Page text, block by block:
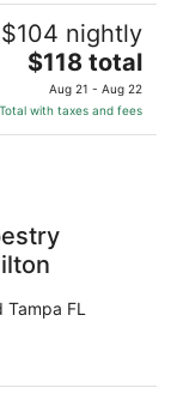
$104 nightly
The
price
is
$118
$118 total
Aug 21 - Aug 22
Total with taxes and fees
FL